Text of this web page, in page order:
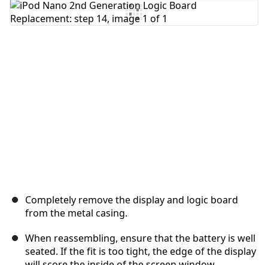
Add Comment
Completely remove the display and logic board
from the metal casing.
When reassembling, ensure that the battery is well
seated. If the fit is too tight, the edge of the display